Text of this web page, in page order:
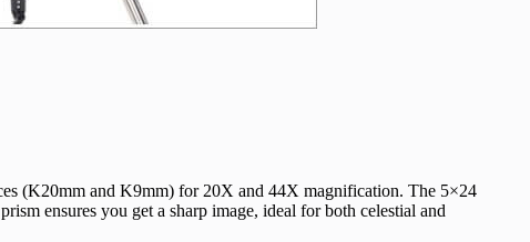
(K20mm and K9mm) for 20X and 44X magnification. The 5×24
ensures you get a sharp image, ideal for both celestial and